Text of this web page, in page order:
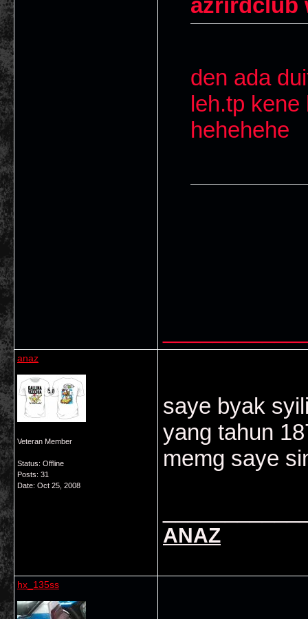
azrirdclub
den ada
leh.tp kene
hehehehe
anaz
Veteran Member
Status: Offline
Posts: 31
Date: Oct 25, 2008
saye byak
yang tahun
memg saye
ANAZ
hx_135ss